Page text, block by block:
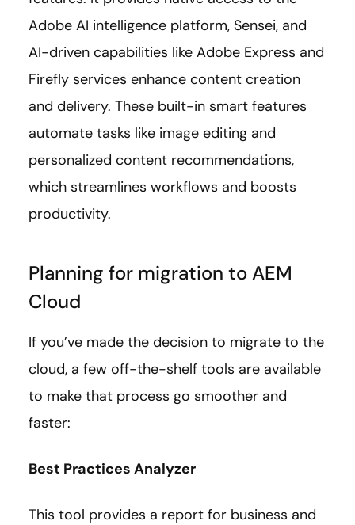
Adobe AI intelligence platform, Sensei, and
AI-driven capabilities like Adobe Express and
Firefly services enhance content creation
and delivery. These built-in smart features
automate tasks like image editing and
personalized content recommendations,
which streamlines workflows and boosts
productivity.
Planning for migration to AEM
Cloud
If you’ve made the decision to migrate to the
cloud, a few off-the-shelf tools are available
to make that process go smoother and
faster:
Best Practices Analyzer
This tool provides a report for business and